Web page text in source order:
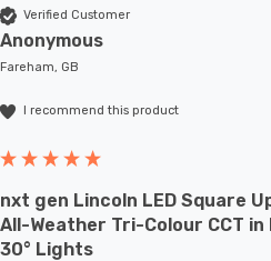
Verified Customer
Anonymous
Fareham, GB
I recommend this product
nxt gen Lincoln LED Square
All-Weather Tri-Colour CCT
30° Lights